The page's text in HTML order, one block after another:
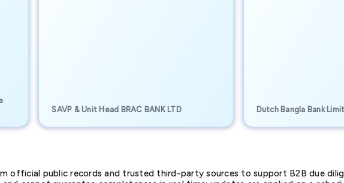
SAVP & Unit Head BRAC BANK LTD Dutch Bangla Bank
public records and trusted third-party sources to support B2B due